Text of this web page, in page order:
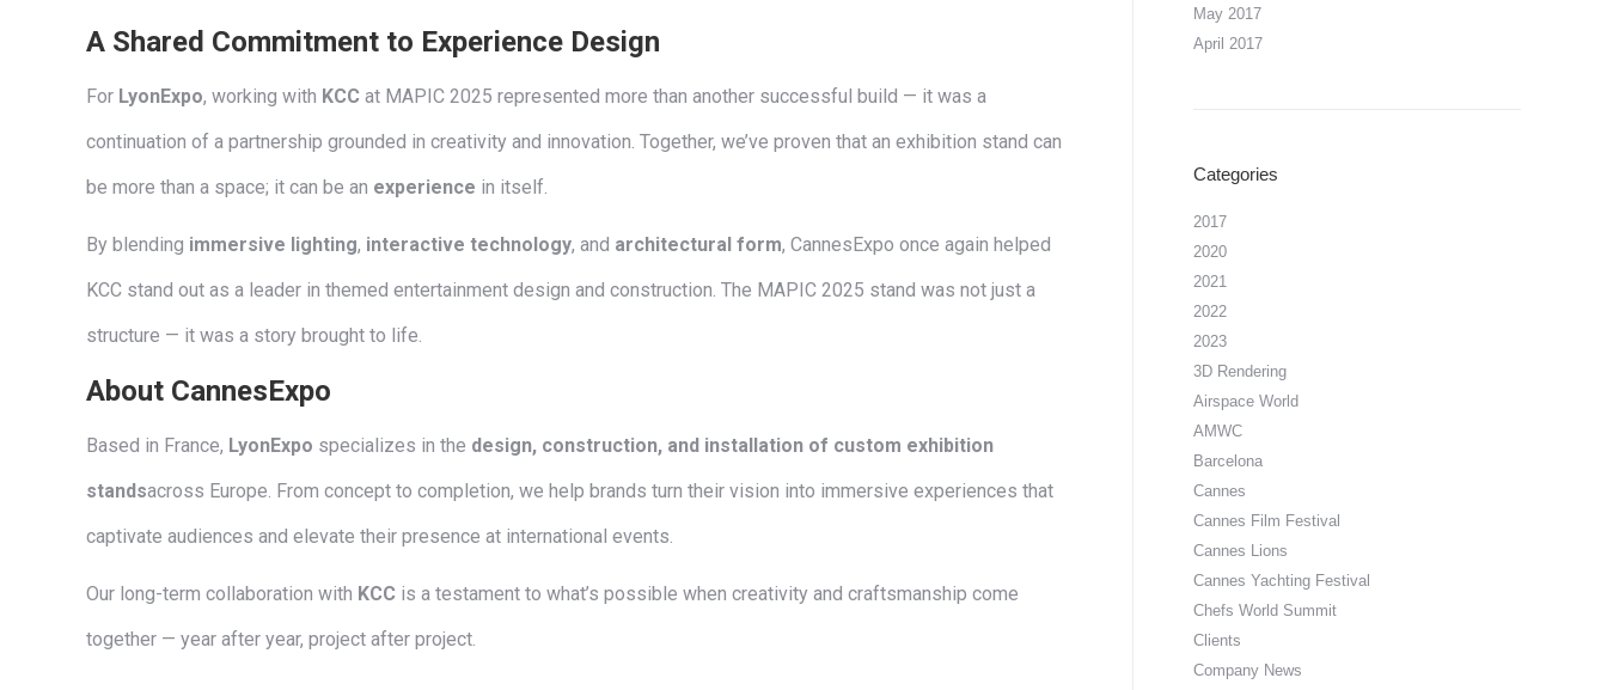
A Shared Commitment to Experience Design
For LyonExpo, working with KCC at MAPIC 2025 represented more than another successful build — it was a
continuation of a partnership grounded in creativity and innovation. Together, we’ve proven that an exhibition stand can
be more than a space; it can be an experience in itself.
By blending immersive lighting, interactive technology, and architectural form, CannesExpo once again helped
KCC stand out as a leader in themed entertainment design and construction. The MAPIC 2025 stand was not just a
structure — it was a story brought to life.
About CannesExpo
Based in France, LyonExpo specializes in the design, construction, and installation of custom exhibition
standsacross Europe. From concept to completion, we help brands turn their vision into immersive experiences that
captivate audiences and elevate their presence at international events.
Our long-term collaboration with KCC is a testament to what’s possible when creativity and craftsmanship come
together — year after year, project after project.
May 2017
April 2017
Categories
2017
2020
2021
2022
2023
3D Rendering
Airspace World
AMWC
Barcelona
Cannes
Cannes Film Festival
Cannes Lions
Cannes Yachting Festival
Chefs World Summit
Clients
Company News